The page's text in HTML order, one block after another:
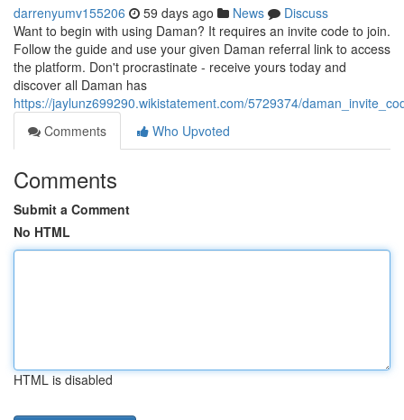
darrenyumv155206 59 days ago News
Discuss
Want to begin with using Daman? It requires an invite code to join.
Follow the guide and use your given Daman referral link to access
the platform. Don't procrastinate - receive yours today and
discover all Daman has
https://jaylunz699290.wikistatement.com/5729374/
Comments
Who Upvoted
Comments
Submit a Comment
No HTML
HTML is disabled